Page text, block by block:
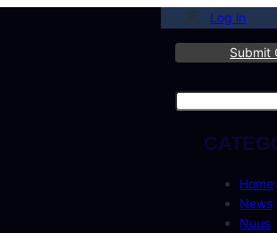
Log in
Submit
Search
Home
News
Nuus